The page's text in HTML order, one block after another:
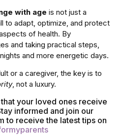
with age is not just a
to adapt, optimize, and protect
of health. By
and taking practical steps,
and more energetic days.
or a caregiver, the key is to
, not a luxury.
your loved ones receive
informed and join our
to receive the latest tips on